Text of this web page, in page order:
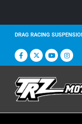
DRAG RACING